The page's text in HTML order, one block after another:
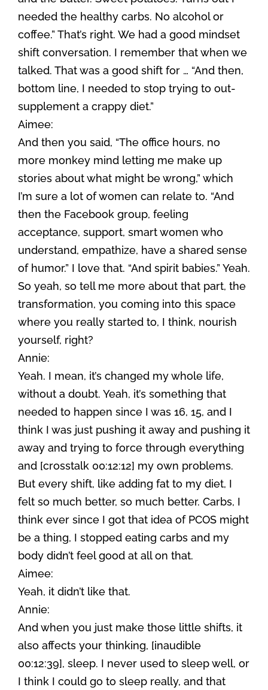
needed the healthy carbs. No alcohol or
coffee.” That’s right. We had a good mindset
shift conversation. I remember that when we
talked. That was a good shift for … “And then,
bottom line, I needed to stop trying to out-
supplement a crappy diet.”
Aimee:
And then you said, “The office hours, no
more monkey mind letting me make up
stories about what might be wrong,” which
I’m sure a lot of women can relate to. “And
then the Facebook group, feeling
acceptance, support, smart women who
understand, empathize, have a shared sense
of humor.” I love that. “And spirit babies.” Yeah.
So yeah, so tell me more about that part, the
transformation, you coming into this space
where you really started to, I think, nourish
yourself, right?
Annie:
Yeah. I mean, it’s changed my whole life,
without a doubt. Yeah, it’s something that
needed to happen since I was 16, 15, and I
think I was just pushing it away and pushing it
away and trying to force through everything
and [crosstalk 00:12:12] my own problems.
But every shift, like adding fat to my diet, I
felt so much better, so much better. Carbs, I
think ever since I got that idea of PCOS might
be a thing, I stopped eating carbs and my
body didn’t feel good at all on that.
Aimee:
Yeah, it didn’t like that.
Annie:
And when you just make those little shifts, it
also affects your thinking, [inaudible
00:12:39], sleep. I never used to sleep well, or
I think I could go to sleep really, and that